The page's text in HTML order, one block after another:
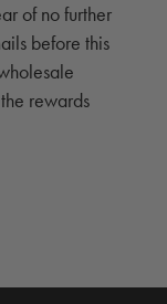
of no further
before this
rewards